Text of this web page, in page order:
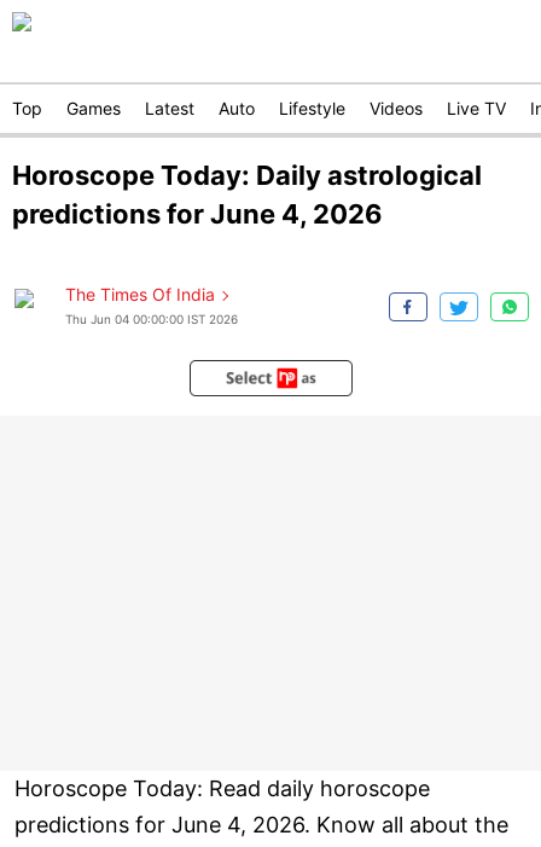
Top Games Latest Auto Lifestyle Videos Live TV
Horoscope Today: Daily astrological
predictions for June 4, 2026
The Times Of India
Thu Jun 04 00:00:00 IST 2026
Horoscope Today: Read daily horoscope
predictions for June 4, 2026. Know all about the